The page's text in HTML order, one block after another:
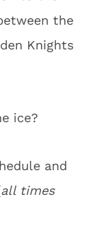
the
Knights
ice?
and
all times